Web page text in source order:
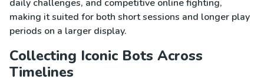
daily challenges, and competitive online fighting,
making it suited for both short sessions and longer play
periods on a larger display.
Collecting Iconic Bots Across
Timelines